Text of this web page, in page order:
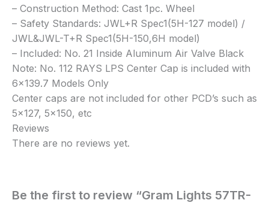
– Construction Method: Cast 1pc. Wheel
– Safety Standards: JWL+R Spec1(5H-127 model) /
JWL&JWL-T+R Spec1(5H-150,6H model)
– Included: No. 21 Inside Aluminum Air Valve Black
Note: No. 112 RAYS LPS Center Cap is included with
6×139.7 Models Only
Center caps are not included for other PCD’s such as
5×127, 5×150, etc
Reviews
There are no reviews yet.
Be the first to review “Gram Lights 57TR-